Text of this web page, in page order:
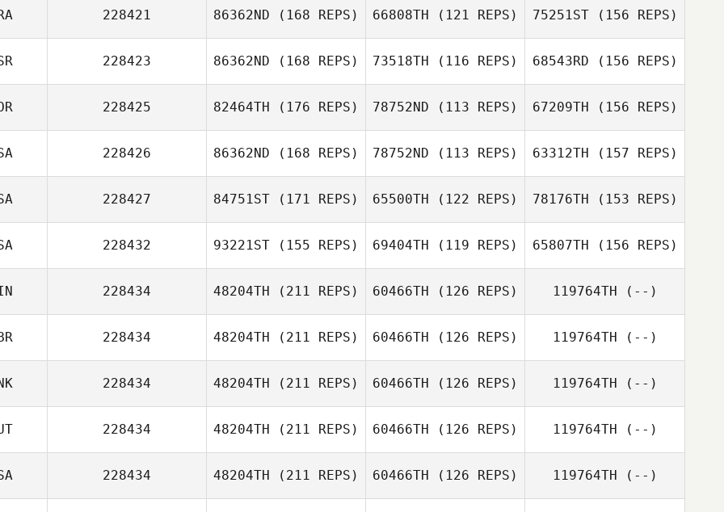
228421 86362ND (168 REPS)
Julien Sormani
66808TH (121 REPS) 75251ST(156 REPS)
Julien Sormani
228423 86362ND (168 REPS)
Victor Leibman
73518TH (116 REPS)
Victor Leibman
68543RD (156 REPS)
Victor Leibman
228425 82464TH (176 REPS)
Joo
78752ND (113 REPS)
Joo
67209TH (156 REPS)
Joo
228426 86362ND (168 REPS)
Leonardo
Benavides
78752ND (113 REPS)
Chuck Cockrell
63312TH (157 REPS)
228427 84751ST (171 REPS) 65500TH (122 REPS) 78176TH (153 REPS)
Greg Hotzoglou
228432 93221ST (155 REPS) 69404TH (119 REPS)
Kalli Rocha
65807TH (156 REPS)
Kalli Rocha
228434 48204TH (211 REPS) 60466TH (126 REPS) 119764TH (--)
228434 48204TH (211 REPS)
Steven Bunn
60466TH (126 REPS) 119764TH (--)
228434 48204TH (211 REPS)
Marcus
60466TH (126 REPS) 119764TH (--)
228434 48204TH (211 REPS)
Klaus Ecklmayr
60466TH (126 REPS)
Klaus Ecklmayr
119764TH (--)
228434 48204TH (211 REPS) 60466TH (126 REPS) 119764TH (--)